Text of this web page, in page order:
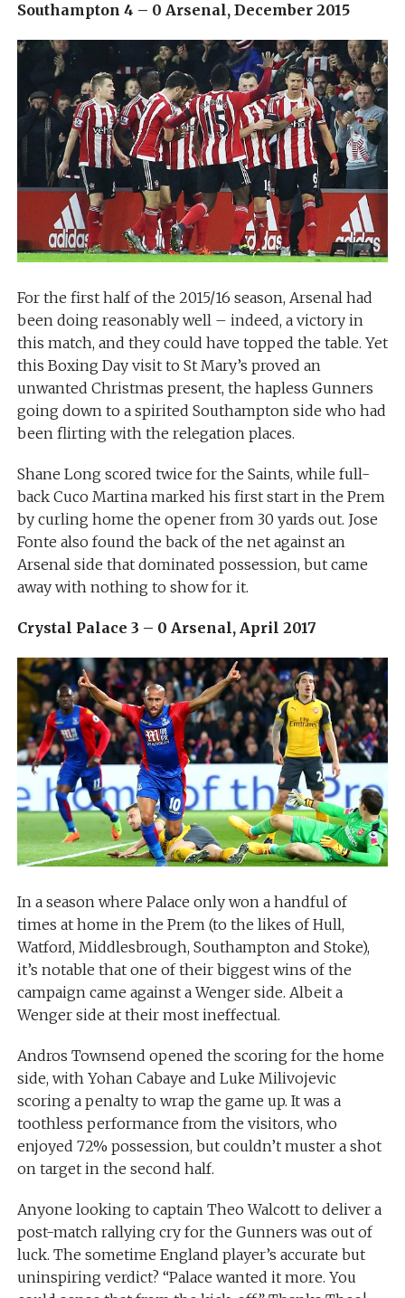
Southampton 4 – 0 Arsenal, December 2015
For the first half of the 2015/16 season, Arsenal had
been doing reasonably well – indeed, a victory in
this match, and they could have topped the table. Yet
this Boxing Day visit to St Mary’s proved an
unwanted Christmas present, the hapless Gunners
going down to a spirited Southampton side who had
been flirting with the relegation places.
Shane Long scored twice for the Saints, while full-
back Cuco Martina marked his first start in the Prem
by curling home the opener from 30 yards out. Jose
Fonte also found the back of the net against an
Arsenal side that dominated possession, but came
away with nothing to show for it.
Crystal Palace 3 – 0 Arsenal, April 2017
In a season where Palace only won a handful of
times at home in the Prem (to the likes of Hull,
Watford, Middlesbrough, Southampton and Stoke),
it’s notable that one of their biggest wins of the
campaign came against a Wenger side. Albeit a
Wenger side at their most ineffectual.
Andros Townsend opened the scoring for the home
side, with Yohan Cabaye and Luke Milivojevic
scoring a penalty to wrap the game up. It was a
toothless performance from the visitors, who
enjoyed 72% possession, but couldn’t muster a shot
on target in the second half.
Anyone looking to captain Theo Walcott to deliver a
post-match rallying cry for the Gunners was out of
luck. The sometime England player’s accurate but
uninspiring verdict? “Palace wanted it more. You